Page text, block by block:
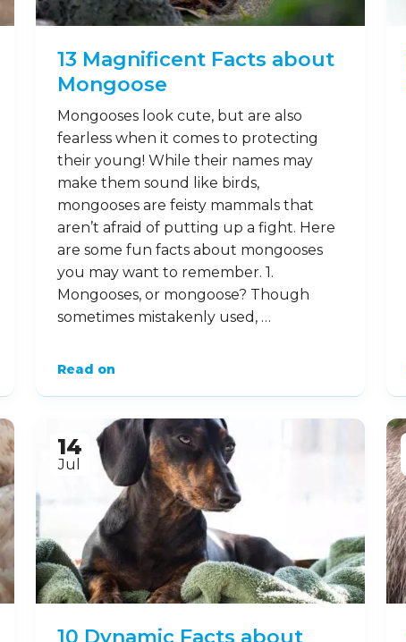
leopard seal, anyway? While it may …
Read on
7
13 Magnificent Facts about
Mongoose
Mongooses look cute, but are also
fearless when it comes to protecting
their young! While their names may
make them sound like birds,
mongooses are feisty mammals that
aren’t afraid of putting up a fight. Here
are some fun facts about mongooses
you may want to remember. 1.
Mongooses, or mongoose? Though
sometimes mistakenly used, …